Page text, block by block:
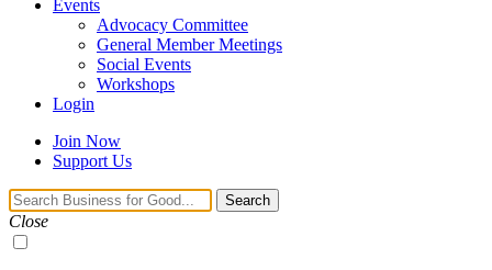
Events
Advocacy Committee
General Member Meetings
Social Events
Workshops
Login
Search Join Now
Support Us
Navigation
Toggle
Search
Close